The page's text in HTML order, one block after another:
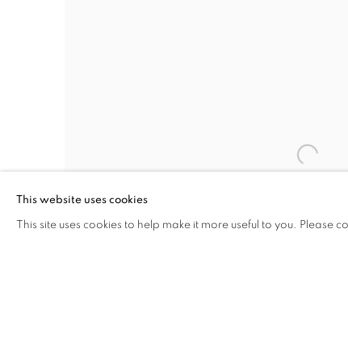
This website uses cookies
This site uses cookies to help make it more useful to you. Please